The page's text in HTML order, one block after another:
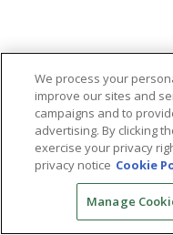
We process your
improve our sites and
campaigns and to
advertising. By clicking
exercise your privacy
privacy notice Cookie
Manage